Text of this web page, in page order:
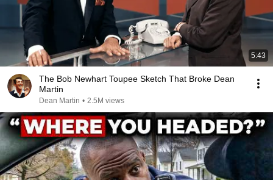
5:43
The Bob Newhart Toupee Sketch That Broke Dean
Martin
Dean Martin • 2.5M views